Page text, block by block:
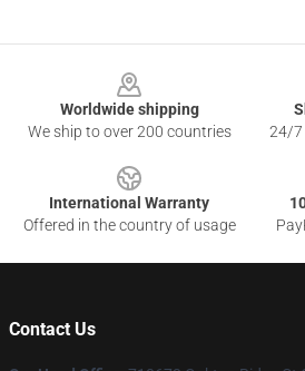
Worldwide shipping
We ship to over 200 countries
24/7
International Warranty
Offered in the country of usage
Contact Us